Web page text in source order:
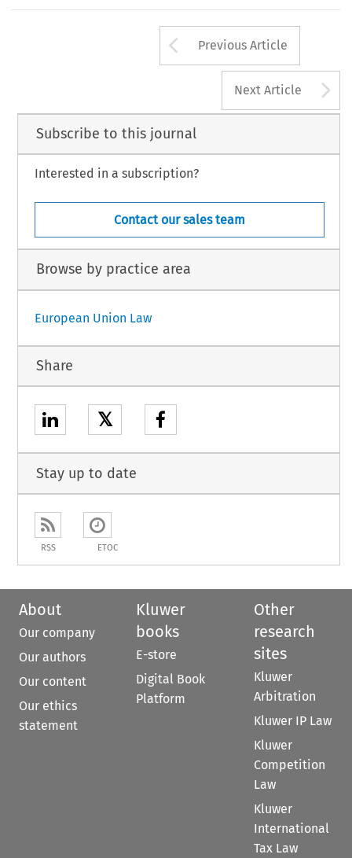
Arrow button
Previous Article
Next Article
Subscribe to this journal
Interested in a subscription?
Contact our sales team
Browse by practice area
European Union Law
Share
𝕏
Stay up to date
RSS ETOC
About
Our company
Our authors
Our content
Our ethics
statement
Kluwer
books
E-store
Digital Book
Platform
Other
research
sites
Kluwer
Arbitration
Kluwer IP Law
Kluwer
Competition
Law
Kluwer
International
Tax Law